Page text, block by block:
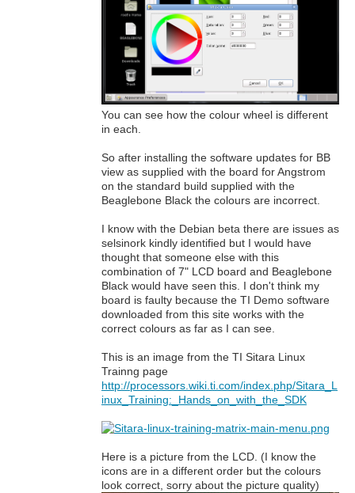
You can see how the colour wheel is different
in each.
So after installing the software updates for BB
view as supplied with the board for Angstrom
on the standard build supplied with the
Beaglebone Black the colours are incorrect.
I know with the Debian beta there are issues as
selsinork kindly identified but I would have
thought that someone else with this
combination of 7" LCD board and Beaglebone
Black would have seen this. I don't think my
board is faulty because the TI Demo software
downloaded from this site works with the
correct colours as far as I can see.
This is an image from the TI Sitara Linux
Trainng page
http://processors.wiki.ti.com/index.php/Sitara_L
inux_Training:_Hands_on_with_the_SDK
Here is a picture from the LCD. (I know the
icons are in a different order but the colours
look correct, sorry about the picture quality)